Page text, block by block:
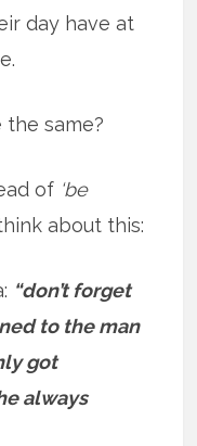
day have at
the same?
of ‘be
about this:
“don’t forget
to the man
got
always